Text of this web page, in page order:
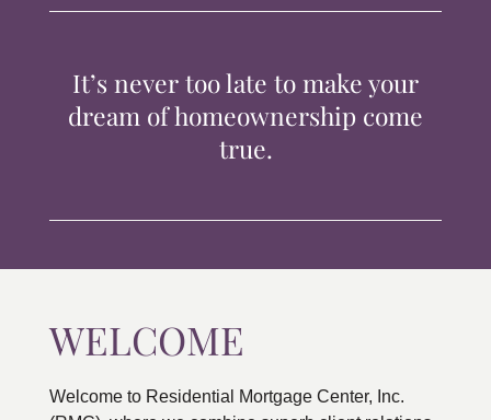
CONTACTIt’s never too late to make your
dream of homeownership come
true.
WELCOME
Welcome to Residential Mortgage Center, Inc.